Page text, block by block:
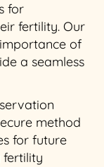
for
fertility. Our
of
a seamless
method
for future
fertility